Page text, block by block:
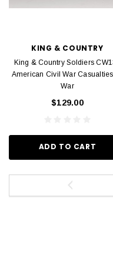
KING & COUNTRY
King & Country Soldiers
American Civil War
War
$129.00
ADD TO CART